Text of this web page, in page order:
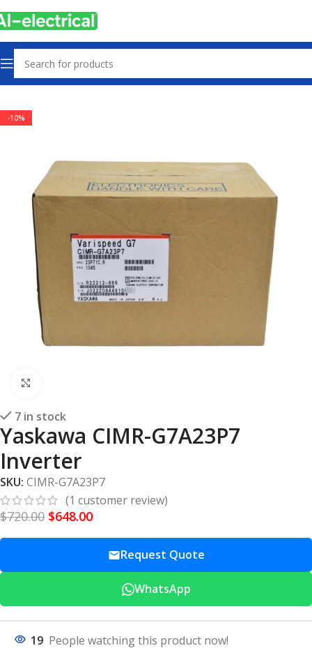
Home Products Drives
-10%
7 in stock
Yaskawa CIMR-G7A23P7
Inverter
SKU: CIMR-G7A23P7
(1 customer review)
$720.00 $648.00
Request Quote
WhatsApp
19 People watching this product now!